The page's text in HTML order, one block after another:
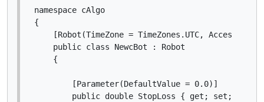
namespace cAlgo
{
[Robot(TimeZone = TimeZones.UTC,
    public class NewcBot : Robot
    {
        [Parameter(DefaultValue = 0.0)]
        public double StopLoss { get; set; }